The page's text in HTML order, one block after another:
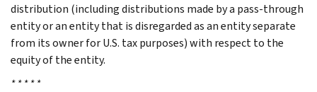
distribution (including distributions made by a pass-through
entity or an entity that is disregarded as an entity separate
from its owner for U.S. tax purposes) with respect to the
equity of the entity.
* * * * *